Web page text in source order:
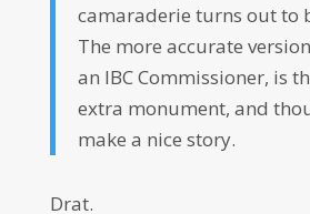
camaraderie turns out to
The more accurate
an IBC Commissioner, is
extra monument, and
make a nice story.
Drat.